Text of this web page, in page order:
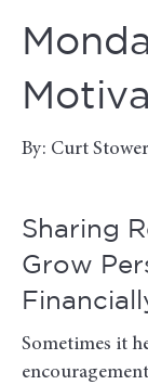
By: Curt
Sharing
Grow
Sometimes it